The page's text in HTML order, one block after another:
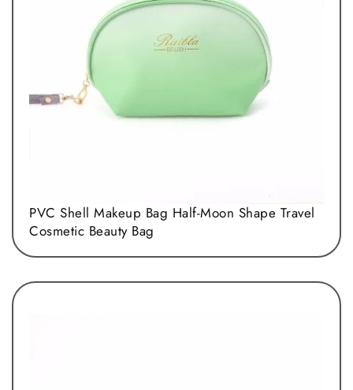
PVC Shell Makeup Bag Half-Moon Shape Travel
Cosmetic Beauty Bag